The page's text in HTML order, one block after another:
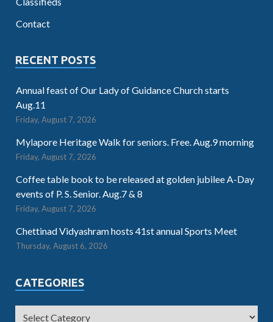
Contact
RECENT POSTS
Annual feast of Our Lady of Guidance Church starts
Aug.11
Friday, August 7, 2026
Mylapore Heritage Walk for seniors. Free. Aug.9 morning
Friday, August 7, 2026
Coffee table book to be released at golden jubilee A-Day
events of P. S. Senior. Aug.7 & 8
Friday, August 7, 2026
Chettinad Vidyashram hosts 41st annual Sports Meet
Thursday, August 6, 2026
CATEGORIES